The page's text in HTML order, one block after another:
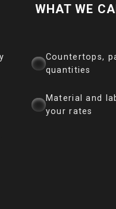
WHAT WE
Countertops,
quantities
Material and
your rates